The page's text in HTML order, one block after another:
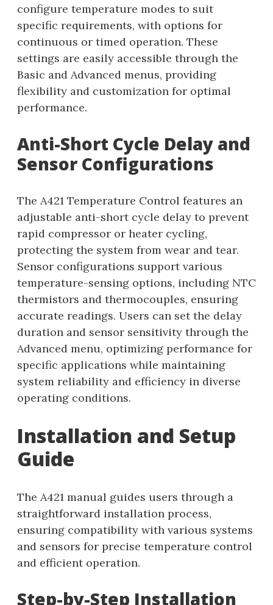
configure temperature modes to suit
specific requirements, with options for
continuous or timed operation. These
settings are easily accessible through the
Basic and Advanced menus, providing
flexibility and customization for optimal
performance.
Anti-Short Cycle Delay and
Sensor Configurations
The A421 Temperature Control features an
adjustable anti-short cycle delay to prevent
rapid compressor or heater cycling,
protecting the system from wear and tear.
Sensor configurations support various
temperature-sensing options, including NTC
thermistors and thermocouples, ensuring
accurate readings. Users can set the delay
duration and sensor sensitivity through the
Advanced menu, optimizing performance for
specific applications while maintaining
system reliability and efficiency in diverse
operating conditions.
Installation and Setup
Guide
The A421 manual guides users through a
straightforward installation process,
ensuring compatibility with various systems
and sensors for precise temperature control
and efficient operation.
Step-by-Step Installation